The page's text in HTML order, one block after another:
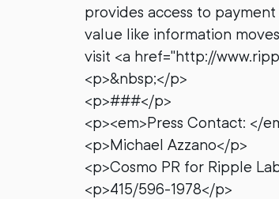
provides access to
value like information
visit <a href="http://
<p>&nbsp;</p>
<p>###</p>
<p><em>Press Contact: </
<p>Michael Azzano</p>
<p>Cosmo PR for Ripple
<p>415/596-1978</p>